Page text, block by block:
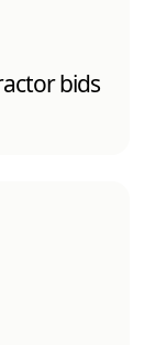
bids